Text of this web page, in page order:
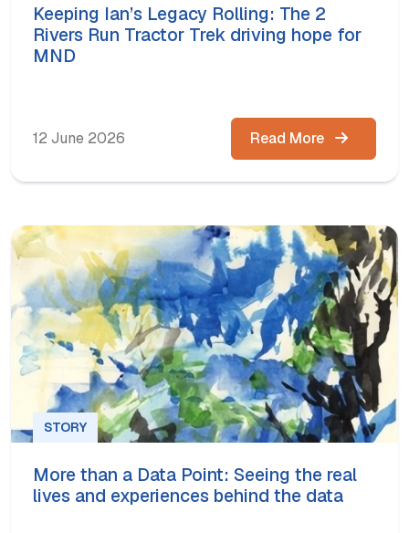
Keeping Ian’s Legacy Rolling: The 2
Rivers Run Tractor Trek driving hope for
MND
12 June 2026 Read More
STORY
More than a Data Point: Seeing the real
lives and experiences behind the data